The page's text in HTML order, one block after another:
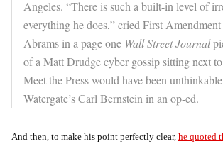
Angeles. “There is such a built-in level of
everything he does,” cried First
Abrams in a page one Wall Street Journal
of a Matt Drudge cyber gossip sitting next
Meet the Press would have been
Watergate’s Carl Bernstein in an op-ed.
And then, to make his point perfectly clear, he quoted